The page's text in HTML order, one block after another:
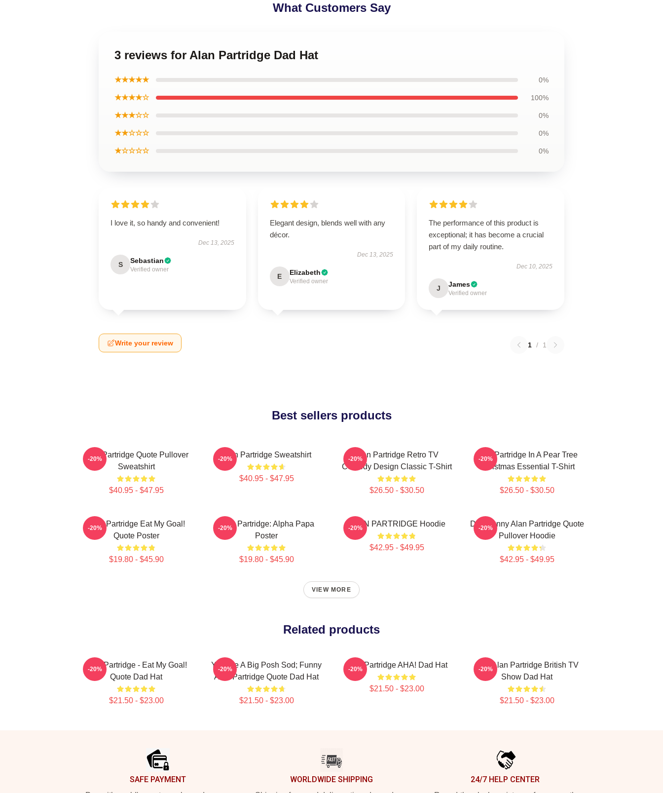
What Customers Say
3 reviews for Alan Partridge Dad Hat
★★★★★ 0%
★★★★☆ 100%
★★★☆☆ 0%
★★☆☆☆ 0%
★☆☆☆☆ 0%
I love it, so handy and convenient!
Dec 13, 2025
S Sebastian
Verified owner
Elegant design, blends well with any
décor.
Dec 13, 2025
E Elizabeth
Verified owner
The performance of this product is
exceptional; it has become a crucial
part of my daily routine.
Dec 10, 2025
J James
Verified owner
Write your review 1 / 1
Best sellers products
Alan Partridge Quote Pullover
Sweatshirt
$40.95 - $47.95
-20% Alan Partridge Sweatshirt
$40.95 - $47.95
-20%
Alan Partridge Retro TV
Comedy Design Classic T-Shirt
$26.50 - $30.50
-20%
Alan Partridge In A Pear Tree
Christmas Essential T-Shirt
$26.50 - $30.50
-20%
Alan Partridge Eat My Goal!
Quote Poster
$19.80 - $45.90
-20%
Alan Partridge: Alpha Papa
Poster
$19.80 - $45.90
-20% ALAN PARTRIDGE Hoodie
$42.95 - $49.95
-20%
Dan Funny Alan Partridge Quote
Pullover Hoodie
$42.95 - $49.95
-20%
VIEW MORE
Related products
Alan Partridge - Eat My Goal!
Quote Dad Hat
$21.50 - $23.00
-20%
You Are A Big Posh Sod; Funny
Alan Partridge Quote Dad Hat
$21.50 - $23.00
-20% Alan Partridge AHA! Dad Hat
$21.50 - $23.00
-20%
Dan Alan Partridge British TV
Show Dad Hat
$21.50 - $23.00
-20%
SAFE PAYMENT WORLDWIDE SHIPPING 24/7 HELP CENTER